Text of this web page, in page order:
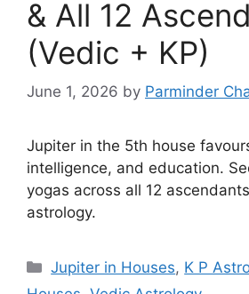
& All 12
(Vedic + KP)
June 1, 2026 by Parminder
Jupiter in the 5th house
intelligence, and education.
yogas across all 12
astrology.
Categories
Jupiter in Houses, K P